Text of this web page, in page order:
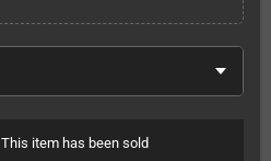
This item has been sold